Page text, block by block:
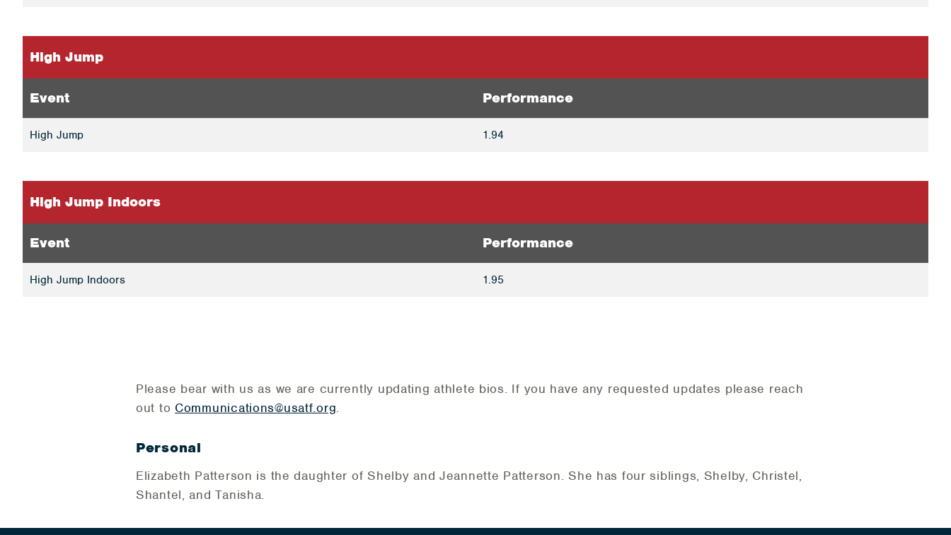
High Jump
Event Performance
High Jump 1.94
High Jump Indoors
Event Performance
High Jump Indoors 1.95
Please bear with us as we are currently updating athlete bios. If you have any requested updates please reach
out to Communications@usatf.org.
Personal
Elizabeth Patterson is the daughter of Shelby and Jeannette Patterson. She has four siblings, Shelby, Christel,
Shantel, and Tanisha.